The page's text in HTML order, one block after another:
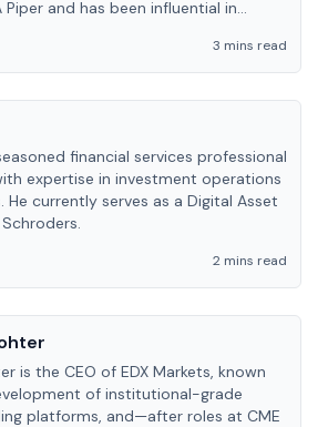
Piper and has been influential in
3 mins read
financial services professional
expertise in investment operations
He currently serves as a Digital Asset
2 mins read
is the CEO of EDX Markets, known
of institutional-grade
platforms, and—after roles at CME